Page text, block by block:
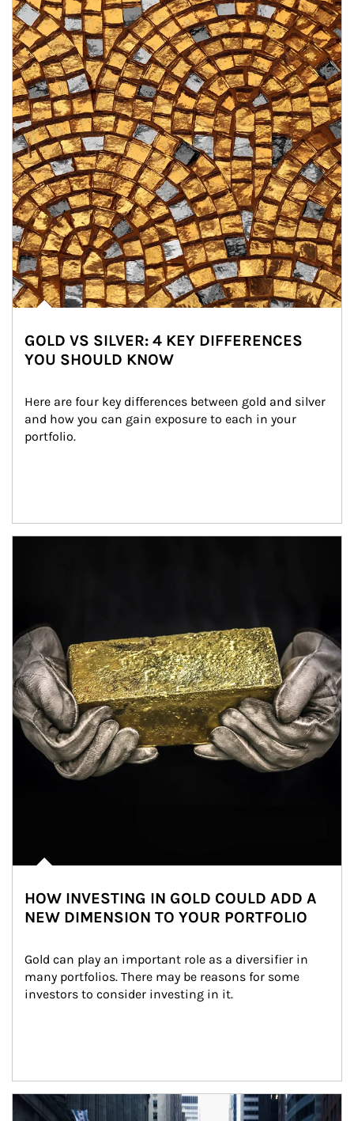
GOLD VS SILVER: 4 KEY DIFFERENCES
YOU SHOULD KNOW
Here are four key differences between gold and silver
and how you can gain exposure to each in your
portfolio.
HOW INVESTING IN GOLD COULD ADD A
NEW DIMENSION TO YOUR PORTFOLIO
Gold can play an important role as a diversifier in
many portfolios. There may be reasons for some
investors to consider investing in it.
Article Image